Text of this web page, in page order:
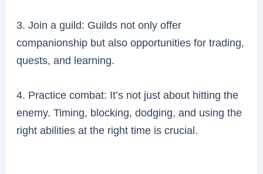
3. Join a guild: Guilds not only offer
companionship but also opportunities for trading,
quests, and learning.
4. Practice combat: It’s not just about hitting the
enemy. Timing, blocking, dodging, and using the
right abilities at the right time is crucial.